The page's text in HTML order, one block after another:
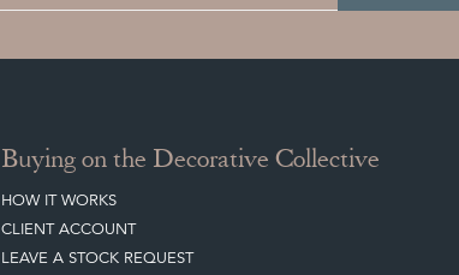
Buying on the Decorative Collective
HOW IT WORKS
CLIENT ACCOUNT
LEAVE A STOCK REQUEST